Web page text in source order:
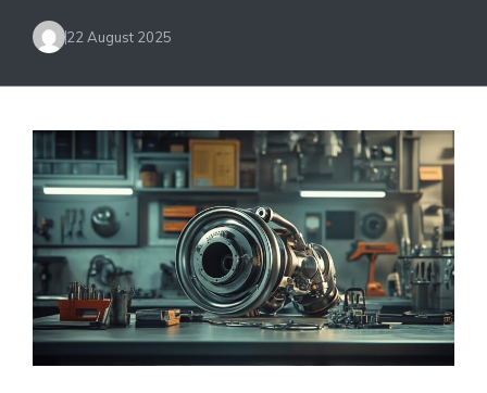
22 August 2025